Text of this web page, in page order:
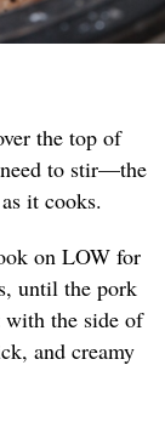
the top of
need to stir—the
it cooks.
on LOW for
until the pork
with the side of
and creamy